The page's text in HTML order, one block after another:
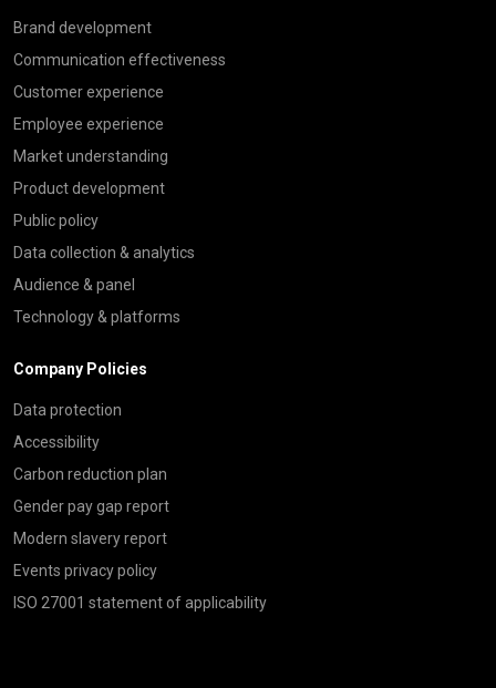
Brand development
Communication effectiveness
Customer experience
Employee experience
Market understanding
Product development
Public policy
Data collection & analytics
Audience & panel
Technology & platforms
Company Policies
Data protection
Accessibility
Carbon reduction plan
Gender pay gap report
Modern slavery report
Events privacy policy
ISO 27001 statement of applicability